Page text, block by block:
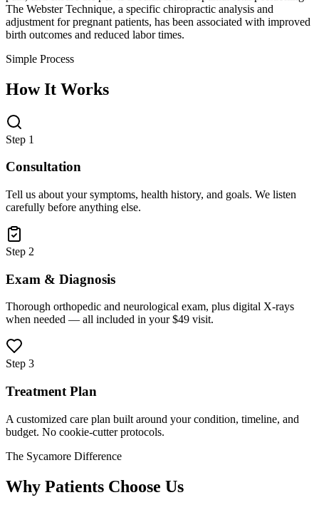
The Webster Technique, a specific chiropractic analysis and
adjustment for pregnant patients, has been associated with improved
birth outcomes and reduced labor times.
Simple Process
How It Works
Step 1
Consultation
Tell us about your symptoms, health history, and goals. We listen
carefully before anything else.
Step 2
Exam & Diagnosis
Thorough orthopedic and neurological exam, plus digital X-rays
when needed — all included in your $49 visit.
Step 3
Treatment Plan
A customized care plan built around your condition, timeline, and
budget. No cookie-cutter protocols.
The Sycamore Difference
Why Patients Choose Us